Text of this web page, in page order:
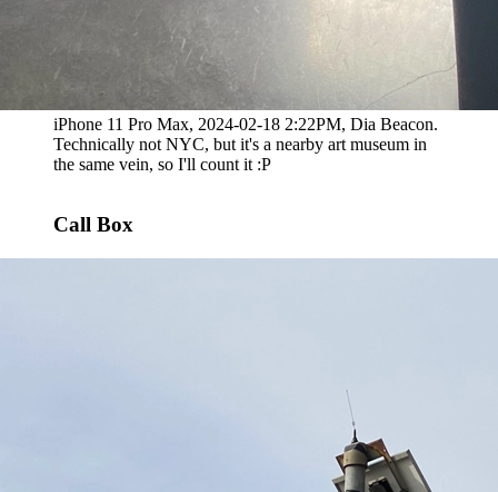
iPhone 11 Pro Max, 2024-02-18 2:22PM, Dia Beacon.
Technically not NYC, but it's a nearby art museum in
the same vein, so I'll count it :P
Call Box